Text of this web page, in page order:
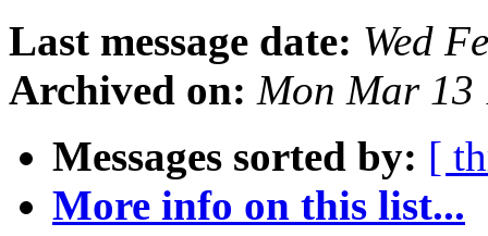
Last message date: Wed
Archived on: Mon Mar 13
Messages sorted by: [
More info on this list...